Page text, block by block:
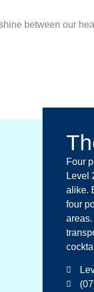
between our
Four
Level
alike.
four